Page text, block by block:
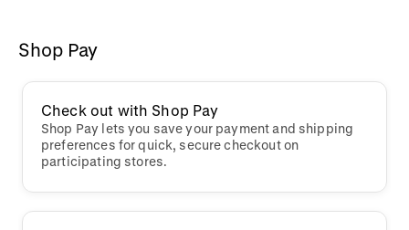
Shop Pay
Check out with Shop Pay
Shop Pay lets you save your payment and shipping
preferences for quick, secure checkout on
participating stores.